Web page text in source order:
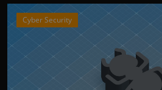
Cyber Security